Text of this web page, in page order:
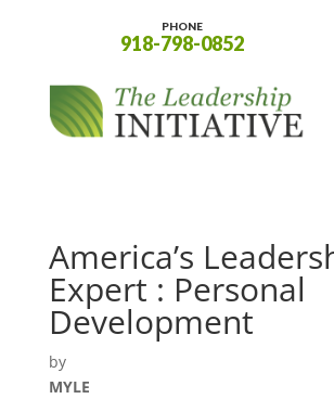
PHONE
918-798-0852
America’s
Expert : Personal
Development
by
MYLE